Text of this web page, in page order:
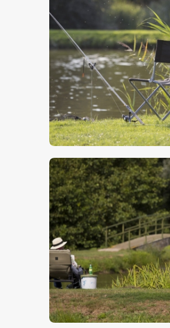
$5.00
$5.00